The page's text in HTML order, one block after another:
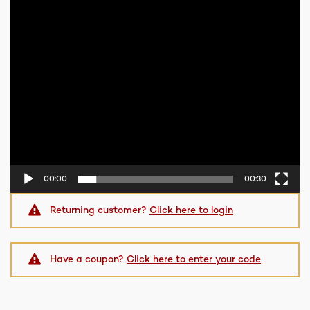
00:00 00:30
Returning customer? Click here to login
Have a coupon? Click here to enter your code